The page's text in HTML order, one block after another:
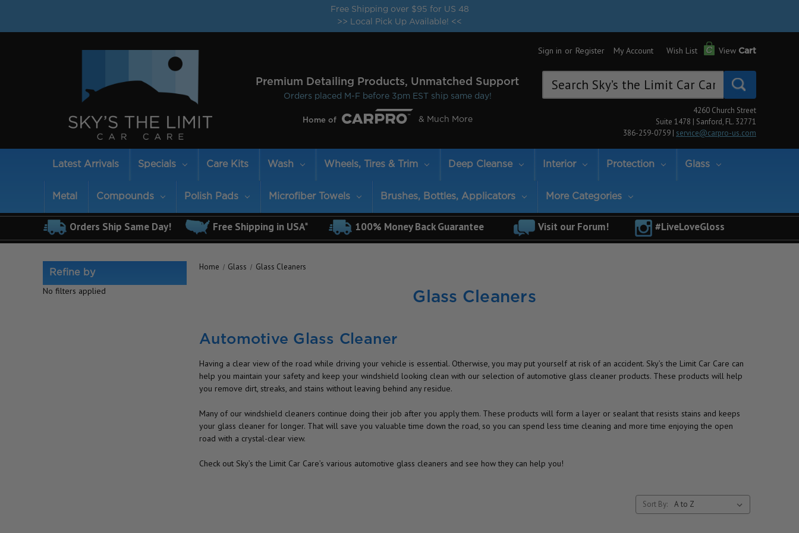
Free Shipping over $95 for US 48
>> Local Pick Up Available! <<
Premium Detailing Products, Unmatched Support
Orders placed M-F before 3pm EST ship same day!
Home of & Much More
Sign in or Register My Account Wish List View Cart
Keyword:
4260 Church Street
Suite 1478 | Sanford, FL. 32771
386-259-0759 | service@carpro-us.com
Latest Arrivals Specials Care Kits Wash Wheels, Tires & Trim Deep Cleanse Interior Protection Glass
Metal Compounds Polish Pads Microfiber Towels Brushes, Bottles, Applicators More Categories
Orders Ship Same Day! Free Shipping in USA* 100% Money Back Guarantee Visit our Forum! #LiveLoveGloss
Refine by
No filters applied
Home Glass Glass Cleaners
Glass Cleaners
Automotive Glass Cleaner
Having a clear view of the road while driving your vehicle is essential. Otherwise, you may put yourself at risk of an accident. Sky’s the Limit Car Care can
help you maintain your safety and keep your windshield looking clean with our selection of automotive glass cleaner products. These products will help
you remove dirt, streaks, and stains without leaving behind any residue.
Many of our windshield cleaners continue doing their job after you apply them. These products will form a layer or sealant that resists stains and keeps
your glass cleaner for longer. That will save you valuable time down the road, so you can spend less time cleaning and more time enjoying the open
road with a crystal-clear view.
Check out Sky’s the Limit Car Care’s various automotive glass cleaners and see how they can help you!
Sort By: